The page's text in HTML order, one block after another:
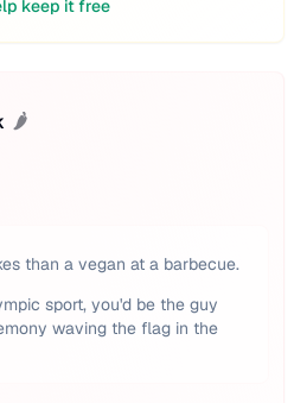
keep it free
🌶️
than a vegan at a barbecue.
sport, you'd be the guy
waving the flag in the